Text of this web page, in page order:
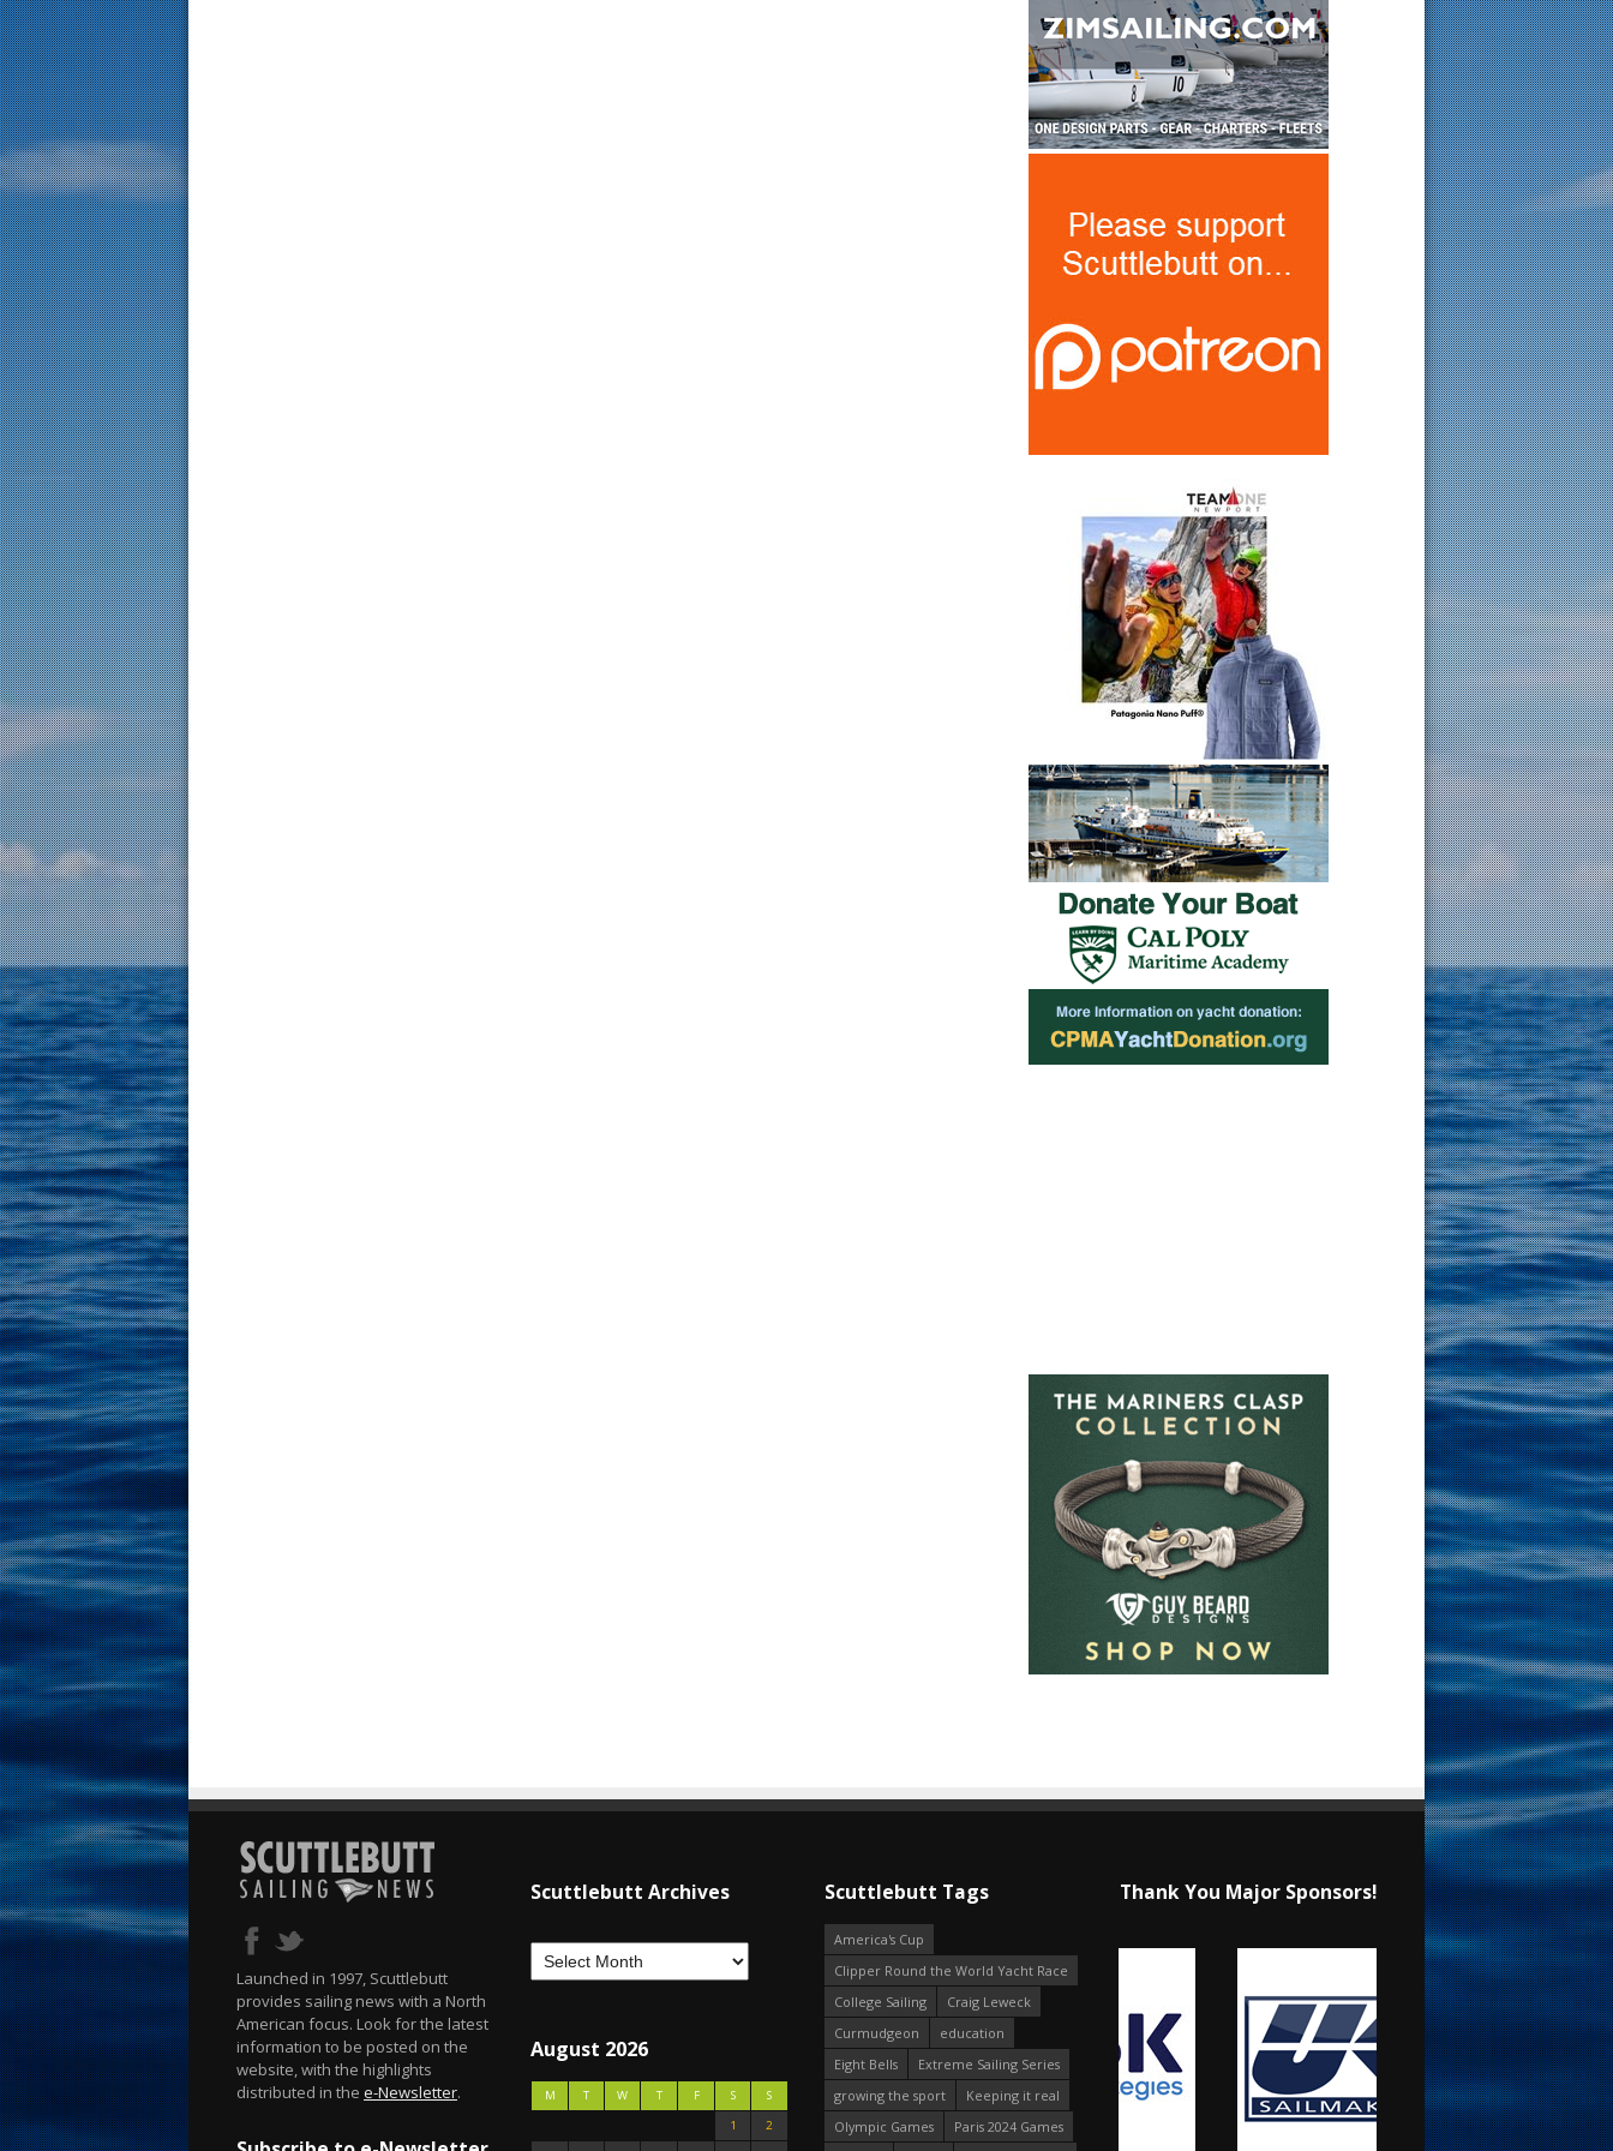
Launched in 1997, Scuttlebutt
provides sailing news with a North
American focus. Look for the latest
information to be posted on the
website, with the highlights
distributed in the e-Newsletter.
Scuttlebutt Archives
August 2026
M T W T F S
S
1
2
Scuttlebutt Tags
America's Cup
Clipper Round the World Yacht Race
College Sailing
Craig Leweck
Curmudgeon
education
Eight Bells
Extreme Sailing Series
growing the sport
Keeping it real
Olympic Games
Paris 2024 Games
Thank You Major Sponsors!